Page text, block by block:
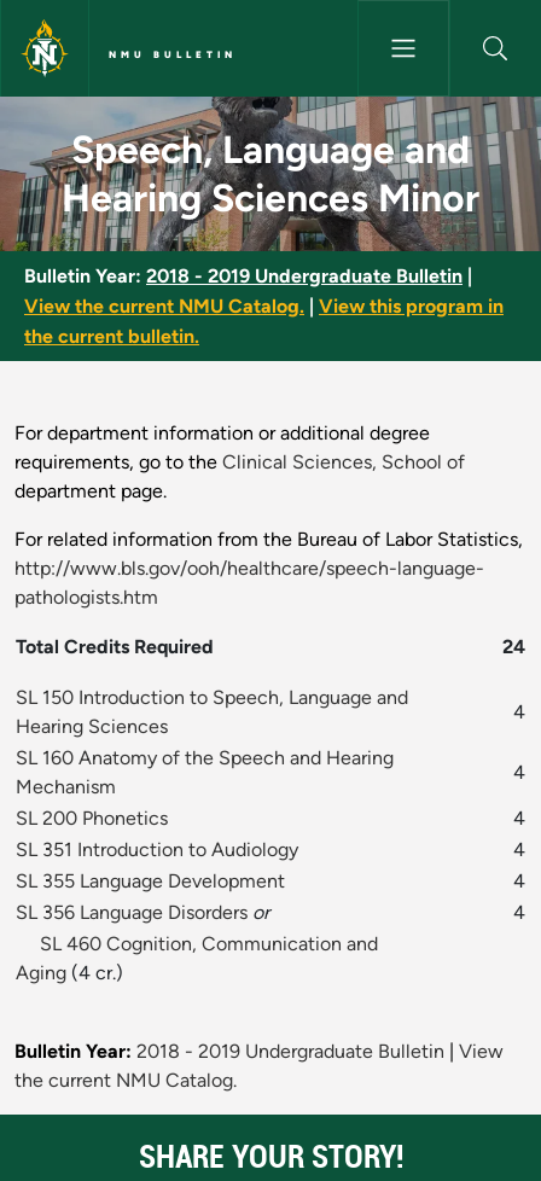
Skip to main content
NMU BULLETIN
Speech, Language and
Speech, Language and
Hearing Sciences Minor
Bulletin Year: 2018 - 2019 Undergraduate Bulletin
View the current NMU Catalog.
View this program in
the current bulletin.
For department information or additional degree
requirements, go to the Clinical Sciences, School of
department page.
For related information from the Bureau of Labor Statistics,
http://www.bls.gov/ooh/healthcare/speech-language-
pathologists.htm
Total Credits Required 24
SL 150 Introduction to Speech, Language and
Hearing Sciences
4
SL 160 Anatomy of the Speech and Hearing
Mechanism
4
SL 200 Phonetics
4
SL 351 Introduction to Audiology
4
SL 355 Language Development
4
SL 356 Language Disorders or
4
SL 460 Cognition, Communication and
Aging (4 cr.)
Bulletin Year: 2018 - 2019 Undergraduate Bulletin
View
the current NMU Catalog.
SHARE YOUR STORY!